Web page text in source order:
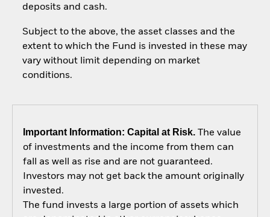
deposits and cash.
Subject to the above, the asset classes and the
extent to which the Fund is invested in these may
vary without limit depending on market
conditions.
Important Information: Capital at Risk.The value
of investments and the income from them can
fall as well as rise and are not guaranteed.
Investors may not get back the amount originally
invested.
The fund invests a large portion of assets which